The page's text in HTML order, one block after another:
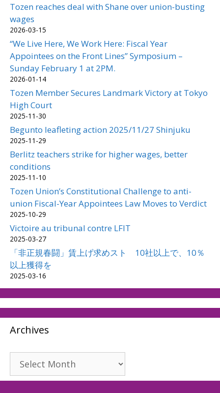
Tozen reaches deal with Shane over union-busting
wages
2026-03-15
“We Live Here, We Work Here: Fiscal Year
Appointees on the Front Lines” Symposium –
Sunday February 1 at 2PM.
2026-01-14
Tozen Member Secures Landmark Victory at Tokyo
High Court
2025-11-30
Begunto leafleting action 2025/11/27 Shinjuku
2025-11-29
Berlitz teachers strike for higher wages, better
conditions
2025-11-10
Tozen Union’s Constitutional Challenge to anti-
union Fiscal-Year Appointees Law Moves to Verdict
2025-10-29
Victoire au tribunal contre LFIT
2025-03-27
「非正規春闘」賃上げ求めスト 10社以上で、10％
以上獲得を
2025-03-16
Archives
Archives